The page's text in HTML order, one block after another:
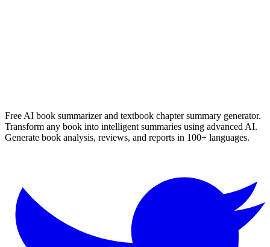
Free AI book summarizer and textbook chapter summary generator.
Transform any book into intelligent summaries using advanced AI.
Generate book analysis, reviews, and reports in 100+ languages.